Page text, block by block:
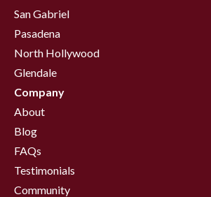
San Gabriel
Pasadena
North Hollywood
Glendale
Company
About
Blog
FAQs
Testimonials
Community